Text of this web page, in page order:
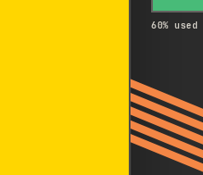
60%